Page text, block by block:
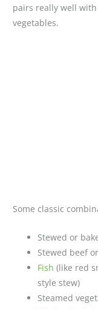
pairs really well
vegetables.
Some classic
Stewed or
Stewed beef
Fish (like red
style stew)
Steamed